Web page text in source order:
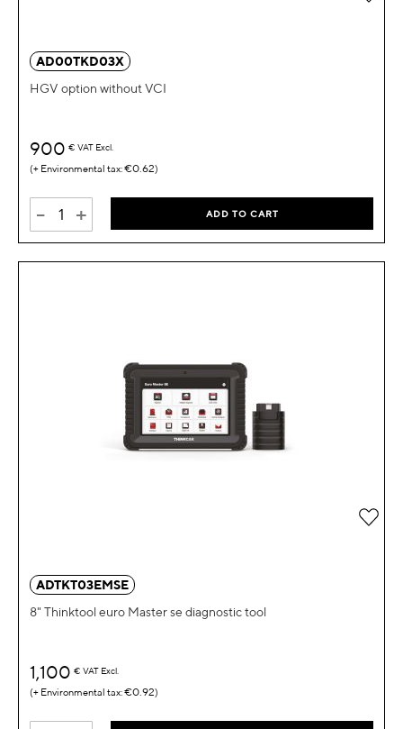
AD00TKD03X
HGV option without VCI
900 € VAT Excl.
€0.62
- + ADD TO CART
ADTKT03EMSE
8" Thinktool euro Master se diagnostic tool
1,100 € VAT Excl.
€0.92
Add